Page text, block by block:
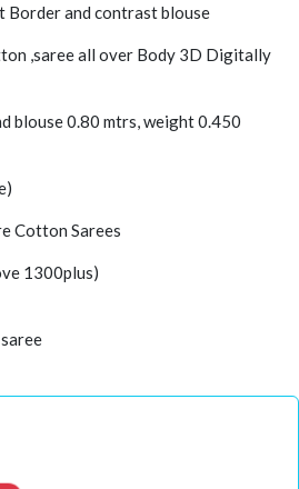
Border and contrast blouse
,saree all over Body 3D Digitally
blouse 0.80 mtrs, weight 0.450
Cotton Sarees
1300plus)